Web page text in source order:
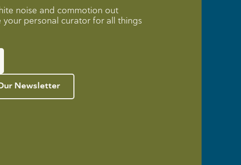
noise and commotion out
your personal curator for all things
Newsletter